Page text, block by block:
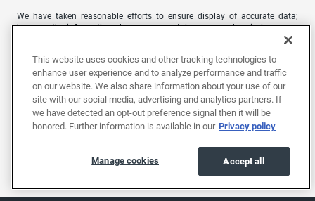
We have taken reasonable efforts to ensure display of accurate data;
however, the information shown may contain errors and omissions, may
not reflect all vehicle items and accessories, and errors with regard to
prices expire at midnight on the date displayed. Price shown is for the
state in which Dealer is physically located and if transferred to another
state, the price may change. Dealer is not responsible for any errors but
should be consulted in person to confirm the information on this page.
USED VEHICLES MAY BE SUBJECT TO UNREPAIRED MANUFACTURER
RECALLS. PLEASE CONTACT THE MANUFACTURER OR A DEALER FOR
CURRENT RECALL INFORMATION BEFORE PURCHASING.
This website uses cookies and other tracking technologies to
enhance user experience and to analyze performance and traffic
on our website. We also share information about your use of our
site with our social media, advertising and analytics partners. If
we have detected an opt-out preference signal then it will be
honored. Further information is available in our Privacy policy
Accept all
Manage cookies